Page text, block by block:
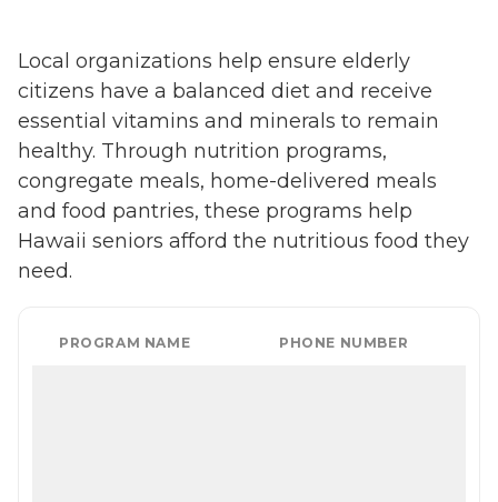
Local organizations help ensure elderly
citizens have a balanced diet and receive
essential vitamins and minerals to remain
healthy. Through nutrition programs,
congregate meals, home-delivered meals
and food pantries, these programs help
Hawaii seniors afford the nutritious food they
need.
PROGRAM NAME PHONE NUMBER